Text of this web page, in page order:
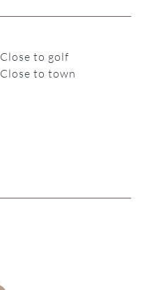
Close to golf
Close to town